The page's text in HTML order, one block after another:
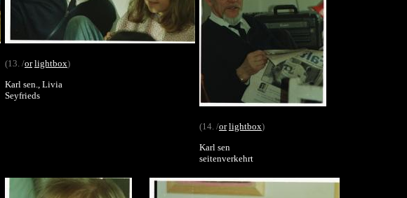
(13. /or lightbox)
Karl sen., Livia
Seyfrieds
(14. /or lightbox)
Karl sen
seitenverkehrt